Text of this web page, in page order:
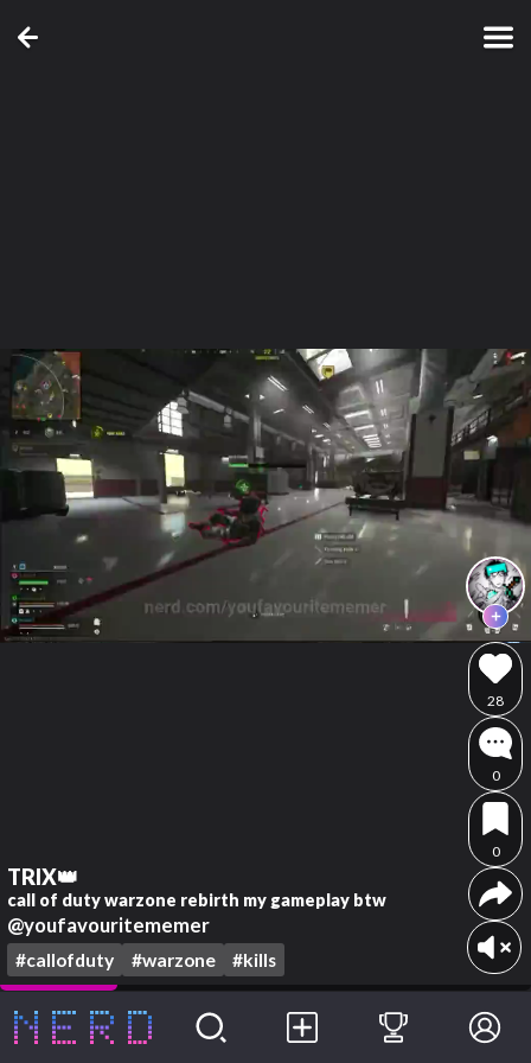
TRIX👑
call of duty warzone rebirth my gameplay btw
@youfavouritememer
#callofduty #warzone #kills
28
0
0